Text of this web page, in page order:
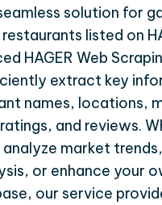
solution for
listed on
HAGER Web
extract key
names, locations,
and reviews.
market
or enhance your
our service